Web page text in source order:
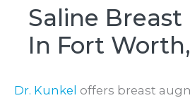
Saline
In Fort
Dr. Kunkel offers breast